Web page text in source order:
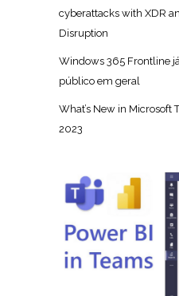
cyberattacks with XDR
Disruption
Windows 365 Frontline
público em geral
What’s New in Microsoft
2023